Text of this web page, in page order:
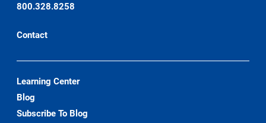
800.328.8258
Contact
Learning Center
Blog
Subscribe To Blog